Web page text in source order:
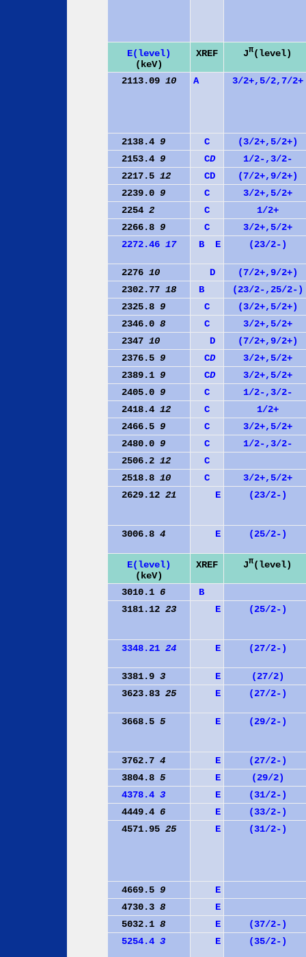
E(level)
(keV)
XREF Jπ(level)
2113.09 10 A 3/2+,5/2,7/2+
2138.4 9 C
(3/2+,5/2+)
2153.4 9 CD
1/2-,3/2-
2217.5 12 CD
(7/2+,9/2+)
2239.0 9 C
3/2+,5/2+
2254 2 C
1/2+
2266.8 9 C
3/2+,5/2+
2272.46 17 B E (23/2-)
2276 10 D
(7/2+,9/2+)
2302.77 18 B
(23/2-,25/2-)
2325.8 9 C
(3/2+,5/2+)
2346.0 8 C
3/2+,5/2+
2347 10 D
(7/2+,9/2+)
2376.5 9 CD
3/2+,5/2+
2389.1 9 CD
3/2+,5/2+
2405.0 9 C
1/2-,3/2-
2418.4 12 C
1/2+
2466.5 9 C
3/2+,5/2+
2480.0 9 C
1/2-,3/2-
2506.2 12
C
2518.8 10 C
3/2+,5/2+
2629.12 21 E (23/2-)
3006.8 4 E (25/2-)
E(level)
(keV)
XREF Jπ(level)
3010.1 6
B
3181.12 23 E (25/2-)
3348.21 24 E (27/2-)
3381.9 3 E
(27/2)
3623.83 25 E (27/2-)
3668.5 5 E (29/2-)
3762.7 4 E
(27/2-)
3804.8 5 E
(29/2)
4378.4 3 E
(31/2-)
4449.4 6 E
(33/2-)
4571.95 25 E (31/2-)
4669.5 9
E
4730.3 8
E
5032.1 8 E
(37/2-)
5254.4 3 E (35/2-)